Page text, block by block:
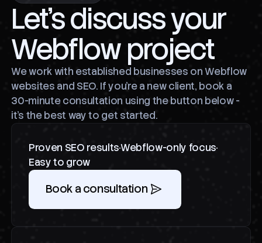
Let's discuss your
Webflow project
We work with established businesses on Webflow
websites and SEO. If you're a new client, book a
30-minute consultation using the button below -
it's the best way to get started.
Proven SEO resultsWebflow-only focus
Easy to grow
Book a consultation